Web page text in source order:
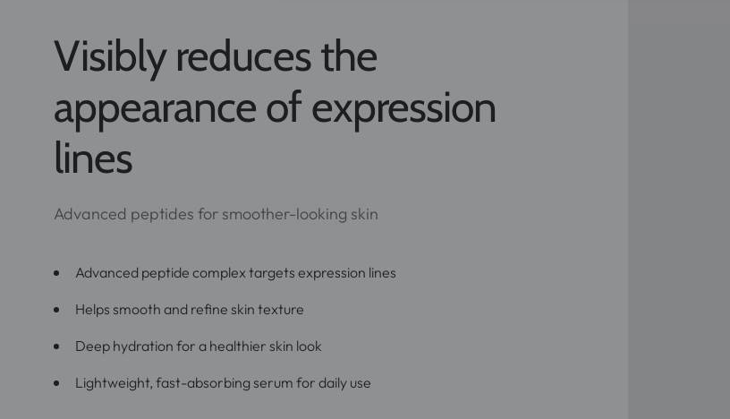
Visibly reduces the
appearance of expression
lines
Advanced peptides for smoother-looking skin
Advanced peptide complex targets expression lines
Helps smooth and refine skin texture
Deep hydration for a healthier skin look
Lightweight, fast-absorbing serum for daily use